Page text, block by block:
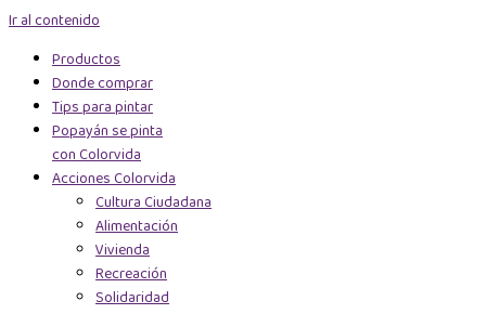
Ir al contenido
Productos
Donde comprar
Tips para pintar
Popayán se pinta
con Colorvida
Acciones Colorvida
Cultura Ciudadana
Alimentación
Vivienda
Recreación
Solidaridad